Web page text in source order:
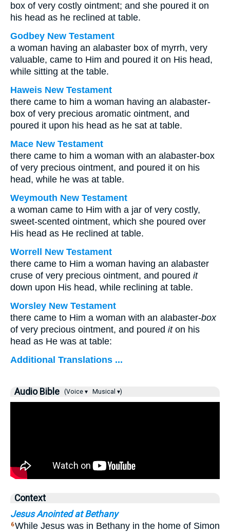
box of very costly ointment; and she poured it on
his head as he reclined at table.
Godbey New Testament
a woman having an alabaster box of myrrh, very
valuable, came to Him and poured it on His head,
while sitting at the table.
Haweis New Testament
there came to him a woman having an alabaster-
box of very precious aromatic ointment, and
poured it upon his head as he sat at table.
Mace New Testament
there came to him a woman with an alabaster-box
of very precious ointment, and poured it on his
head, while he was at table.
Weymouth New Testament
a woman came to Him with a jar of very costly,
sweet-scented ointment, which she poured over
His head as He reclined at table.
Worrell New Testament
there came to Him a woman having an alabaster
cruse of very precious ointment, and poured it
down upon His head, while reclining at table.
Worsley New Testament
there came to Him a woman with an alabaster-box
of very precious ointment, and poured iton his
head as He was at table:
Additional Translations ...
Audio Bible (Voice ▾ Musical ▾)
Context
Jesus Anointed at Bethany
6While Jesus was in Bethany in the home of Simon